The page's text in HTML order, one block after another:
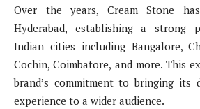
Over the years, Cream Stone
Hyderabad, establishing a strong
Indian cities including Bangalore,
Cochin, Coimbatore, and more. This
brand’s commitment to bringing its
experience to a wider audience.